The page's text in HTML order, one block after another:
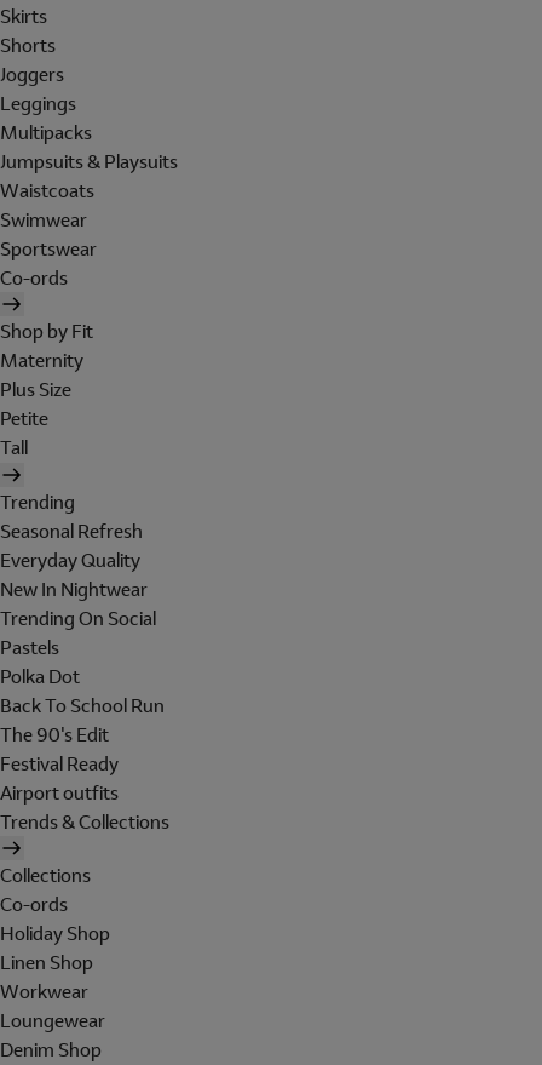
Skirts
Shorts
Joggers
Leggings
Multipacks
Jumpsuits & Playsuits
Waistcoats
Swimwear
Sportswear
Co-ords
Shop by Fit
Maternity
Plus Size
Petite
Tall
Trending
Seasonal Refresh
Everyday Quality
New In Nightwear
Trending On Social
Pastels
Polka Dot
Back To School Run
The 90's Edit
Festival Ready
Airport outfits
Trends & Collections
Collections
Co-ords
Holiday Shop
Linen Shop
Workwear
Loungewear
Denim Shop